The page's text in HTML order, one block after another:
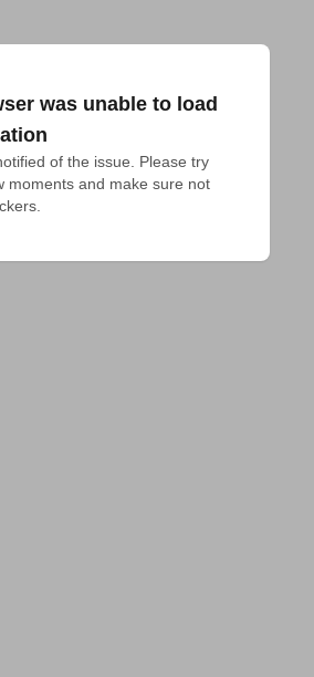
was unable to load
of the issue. Please try
moments and make sure not